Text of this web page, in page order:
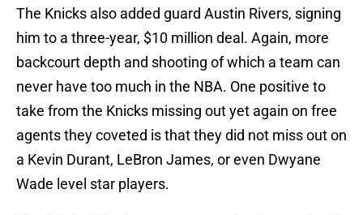
The Knicks also added guard Austin Rivers, signing
him to a three-year, $10 million deal. Again, more
backcourt depth and shooting of which a team can
never have too much in the NBA. One positive to
take from the Knicks missing out yet again on free
agents they coveted is that they did not miss out on
a Kevin Durant, LeBron James, or even Dwyane
Wade level star players.